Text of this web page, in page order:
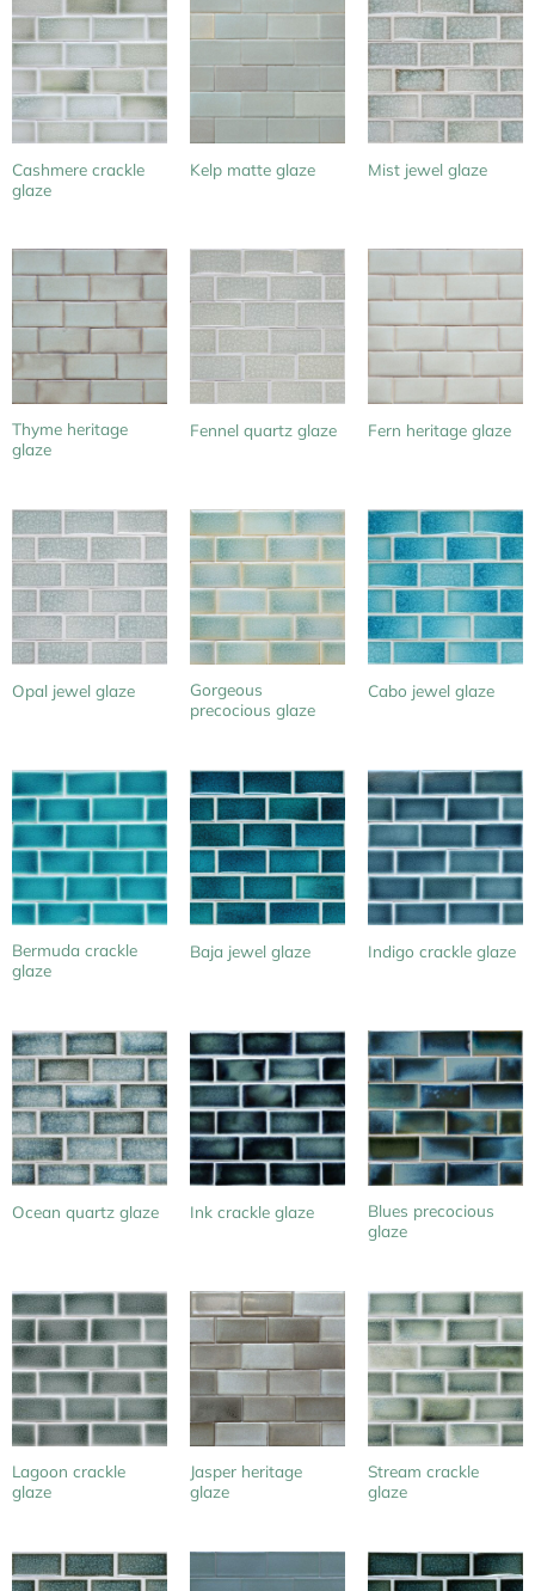
Cashmere crackle
glaze
Kelp matte glaze Mist jewel glaze
Thyme heritage
glaze
Fennel quartz glaze Fern heritage glaze
Opal jewel glaze
Gorgeous
precocious glaze
Cabo jewel glaze
Bermuda crackle
glaze
Baja jewel glaze Indigo crackle glaze
Ocean quartz glaze Ink crackle glaze
Blues precocious
glaze
Lagoon crackle
glaze
Jasper heritage
glaze
Stream crackle
glaze